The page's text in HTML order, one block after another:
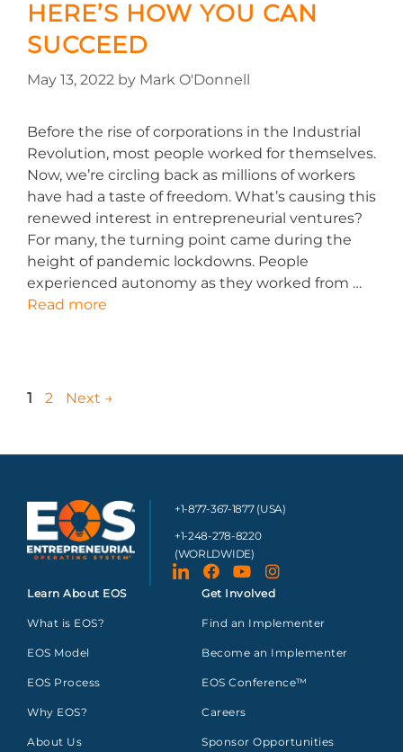
HERE’S HOW YOU CAN
SUCCEED
May 13, 2022 by Mark O'Donnell
Before the rise of corporations in the Industrial
Revolution, most people worked for themselves.
Now, we’re circling back as millions of workers
have had a taste of freedom. What’s causing this
renewed interest in entrepreneurial ventures?
For many, the turning point came during the
height of pandemic lockdowns. People
experienced autonomy as they worked from …
Read more
1 2 Next →
+1-877-367-1877 (USA)
+1-248-278-8220
(WORLDWIDE)
Learn About EOS
What is EOS?
EOS Model
EOS Process
Why EOS?
About Us
Get Involved
Find an Implementer
Become an Implementer
EOS Conference™
Careers
Sponsor Opportunities